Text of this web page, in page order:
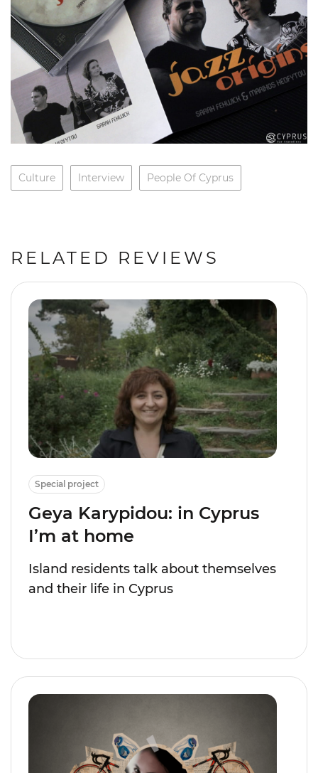
Culture Interview People Of Cyprus
RELATED REVIEWS
Special project
Geya Karypidou: in Cyprus
I’m at home
Island residents talk about themselves
and their life in Cyprus